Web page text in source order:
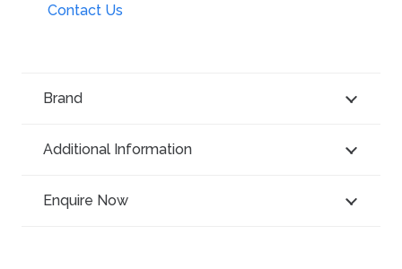
Contact Us
Brand
Additional Information
Enquire Now